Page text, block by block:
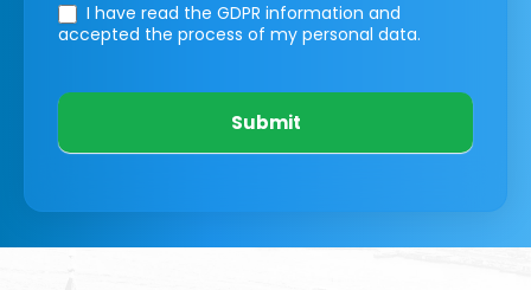
I have read the GDPR information and
accepted the process of my personal data.
Submit